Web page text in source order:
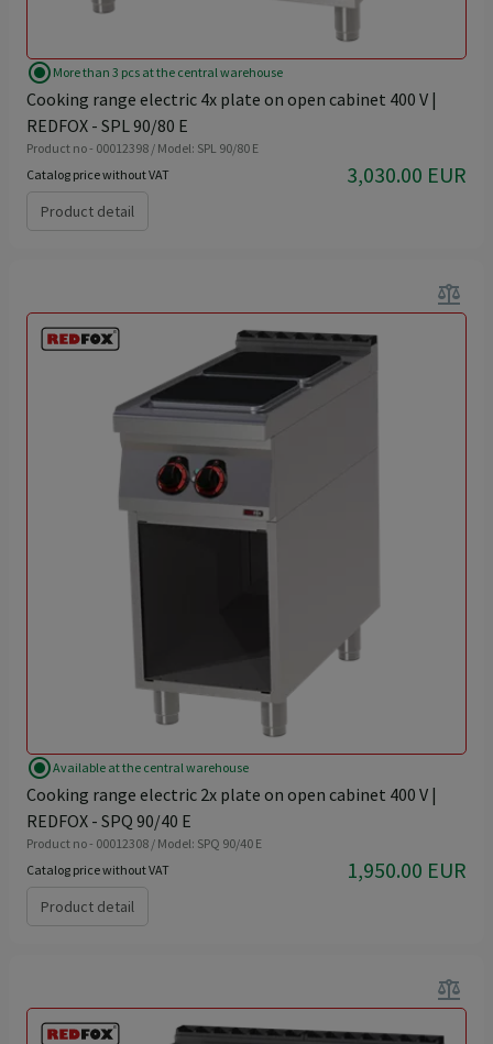
radio_button_checked More than 3 pcs at the central warehouse
Cooking range electric 4x plate on open cabinet 400 V |
REDFOX - SPL 90/80 E
Product no - 00012398 / Model: SPL 90/80 E
Catalog price without VAT
3,030.00 EUR
Product detail
balance
radio_button_checkedAvailable at the central warehouse
Cooking range electric 2x plate on open cabinet 400 V |
REDFOX - SPQ 90/40 E
Product no - 00012308 / Model: SPQ 90/40 E
Catalog price without VAT
1,950.00 EUR
Product detail
balance